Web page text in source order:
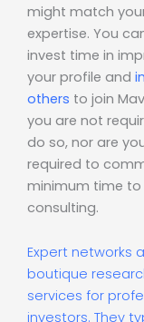
might match
expertise. You
invest time in
your profile and
others to join
you are not
do so, nor are
required to
minimum time to
consulting.
Expert networks
boutique
services for
investors. They